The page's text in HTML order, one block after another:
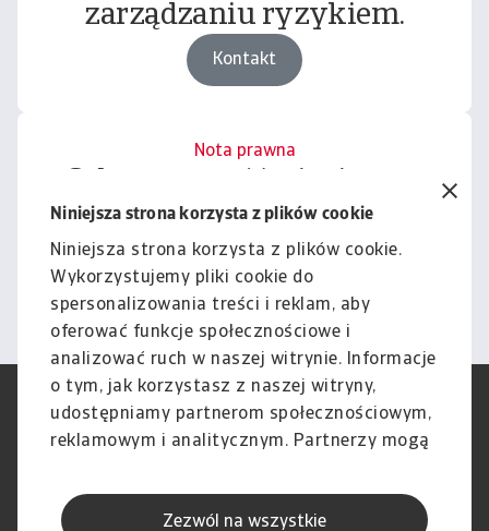
Niniejsza strona korzysta z plików cookie
Niniejsza strona korzysta z plików cookie.
Wykorzystujemy pliki cookie do
spersonalizowania treści i reklam, aby
oferować funkcje społecznościowe i
analizować ruch w naszej witrynie. Informacje
o tym, jak korzystasz z naszej witryny,
udostępniamy partnerom społecznościowym,
reklamowym i analitycznym. Partnerzy mogą
otrzymanymi od Ciebie lub uzyskanymi
podczas korzystania z ich usług.
Zezwól na wszystkie
zarządzaniu ryzykiem.
Kontakt
Nota prawna
podlega naszemu wyłączeniu
odpowiedzialności.
Informacje
RODO
Polityka Prywatności
Informacje o plikach cookie
Polityka Speak Up
Skargi i reklamacje (Regulamin
obowiązujący od dnia 13 lutego
Skargi i reklamacje (Regulamin
obowiązujący do dnia 12 lutego